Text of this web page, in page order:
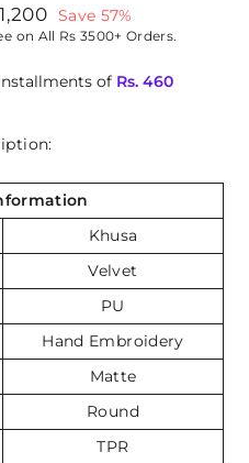
Save 57%
on All Rs 3500+ Orders.
of Rs. 460
Khusa
Velvet
PU
Hand Embroidery
Matte
Round
TPR